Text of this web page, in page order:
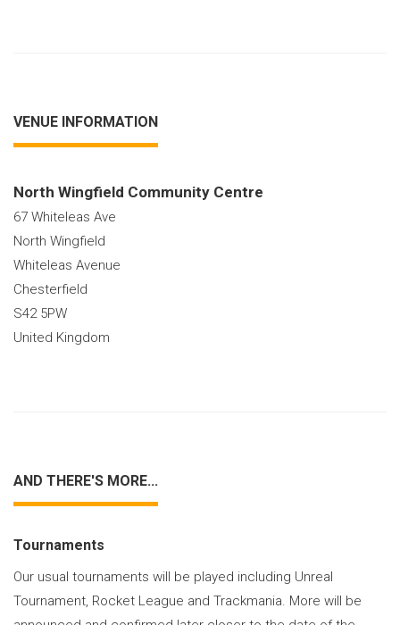
VENUE INFORMATION
North Wingfield Community Centre
67 Whiteleas Ave
North Wingfield
Whiteleas Avenue
Chesterfield
S42 5PW
United Kingdom
AND THERE'S MORE...
Tournaments
Our usual tournaments will be played including Unreal
Tournament, Rocket League and Trackmania. More will be